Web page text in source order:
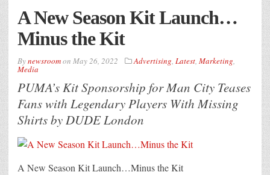
A New Season Kit Launch…
Minus the Kit
Bynewsroomon May 26, 2022 Advertising, Latest, Marketing,
Media
PUMA’s Kit Sponsorship for Man City Teases
Fans with Legendary Players With Missing
Shirts by DUDE London
A New Season Kit Launch…Minus the Kit